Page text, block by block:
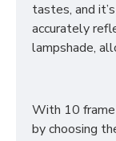
tastes, and
accurately
lampshade,
With 10
by choosing